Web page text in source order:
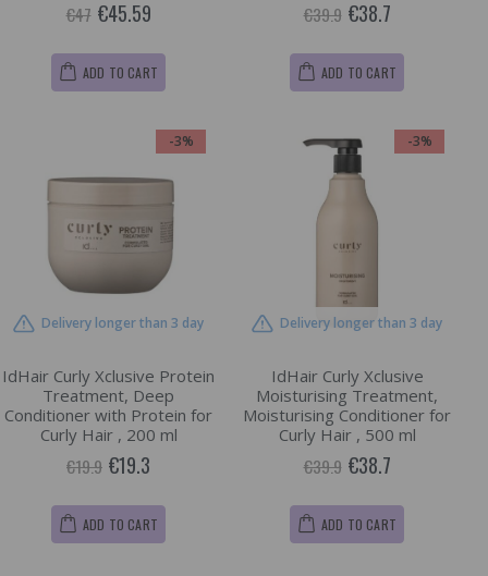
€47 €45.59
ADD TO CART
€39.9 €38.7
ADD TO CART
-3%
Delivery longer than 3 day
IdHair Curly Xclusive Protein
Treatment, Deep
Conditioner with Protein for
Curly Hair , 200 ml
€19.9 €19.3
ADD TO CART
-3%
Delivery longer than 3 day
IdHair Curly Xclusive
Moisturising Treatment,
Moisturising Conditioner for
Curly Hair , 500 ml
€39.9 €38.7
ADD TO CART